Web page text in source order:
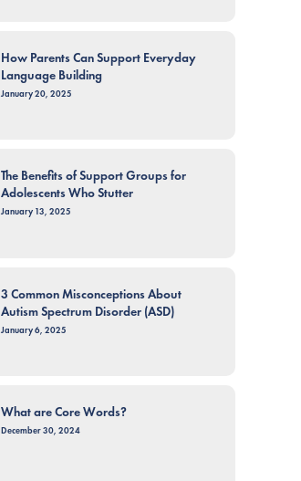
How Parents Can Support Everyday
Language Building
January 20, 2025
The Benefits of Support Groups for
Adolescents Who Stutter
January 13, 2025
3 Common Misconceptions About
Autism Spectrum Disorder (ASD)
January 6, 2025
What are Core Words?
December 30, 2024